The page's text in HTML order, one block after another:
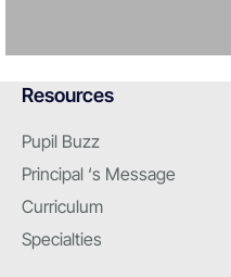
Resources
Pupil Buzz
Principal ‘s Message
Curriculum
Specialties